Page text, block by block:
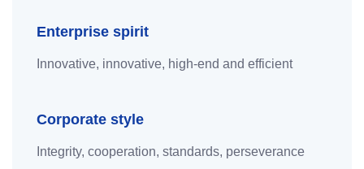
Enterprise spirit
Innovative, innovative, high-end and efficient
Corporate style
Integrity, cooperation, standards, perseverance